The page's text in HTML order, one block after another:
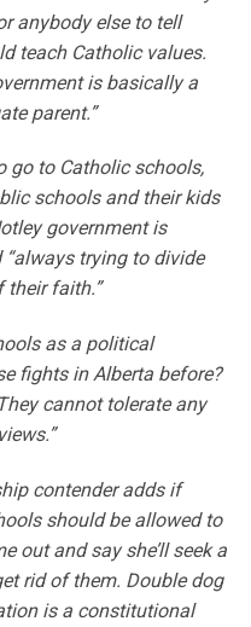
anybody else to tell
teach Catholic values.
is basically a
parent.”
go to Catholic schools,
schools and their kids
government is
trying to divide
their faith.”
as a political
fights in Alberta before?
cannot tolerate any
contender adds if
should be allowed to
out and say she’ll seek a
rid of them. Double dog
is a constitutional